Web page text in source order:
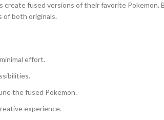
fused versions of their favorite
of both originals.
effort.
the fused Pokemon.
experience.